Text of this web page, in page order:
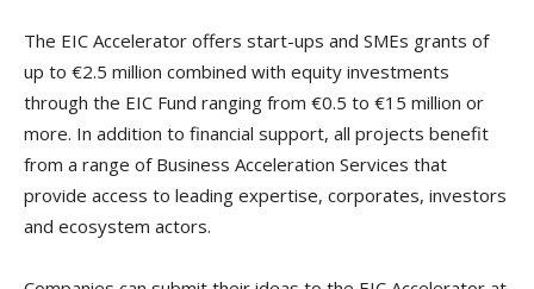
The EIC Accelerator offers start-ups and SMEs grants of
up to €2.5 million combined with equity investments
through the EIC Fund ranging from €0.5 to €15 million or
more. In addition to financial support, all projects benefit
from a range of Business Acceleration Services that
provide access to leading expertise, corporates, investors
and ecosystem actors.